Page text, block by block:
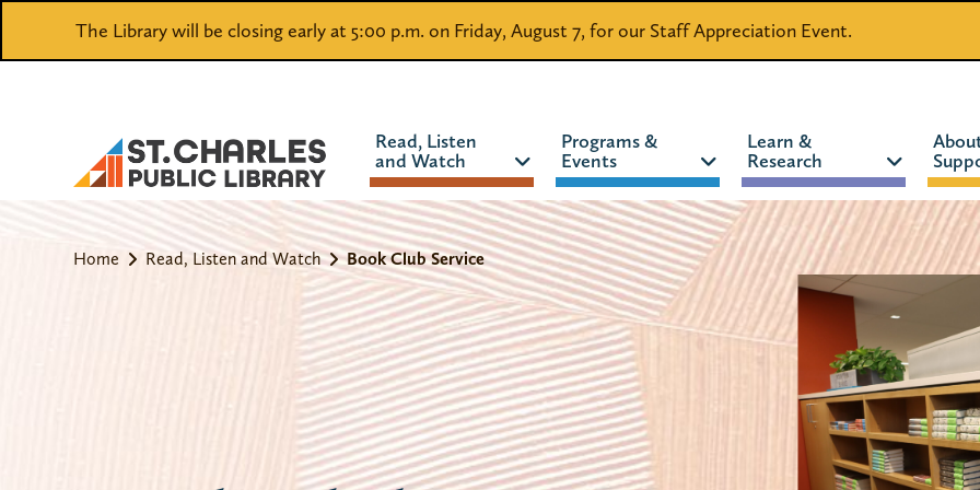
The Library will be closing early at 5:00 p.m. on Friday, August 7, for our Staff Appreciation Event.
Read, Listen
and Watch
Programs &
Events
Learn &
Research
CATALOG WEBSITE
Home Read, Listen and Watch Book Club Service